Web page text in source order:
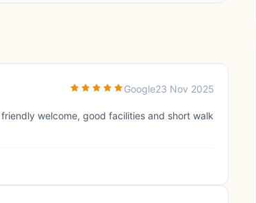
Google23 Nov 2025
welcome, good facilities and short walk